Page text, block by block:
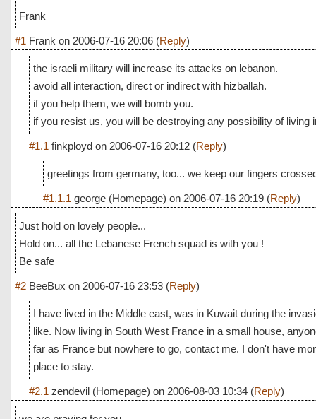
Frank
#1 Frank on 2006-07-16 20:06 (Reply)
the israeli military will increase its attacks on lebanon.
avoid all interaction, direct or indirect with hizballah.
if you help them, we will bomb you.
if you resist us, you will be destroying any possibility of living
#1.1 finkployd on 2006-07-16 20:12 (Reply)
greetings from germany, too... we keep our fingers
#1.1.1 george (Homepage) on 2006-07-16 20:19 (Reply)
Just hold on lovely people...
Hold on... all the Lebanese French squad is with you !
Be safe
#2 BeeBux on 2006-07-16 23:53 (Reply)
I have lived in the Middle east, was in Kuwait during the
like. Now living in South West France in a small house,
far as France but nowhere to go, contact me. I don't have
place to stay.
#2.1 zendevil (Homepage) on 2006-08-03 10:34 (Reply)